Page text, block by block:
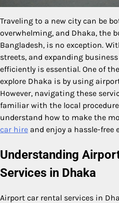
Traveling to a new city can be
overwhelming, and Dhaka, the
Bangladesh, is no exception.
streets, and expanding
efficiently is essential. One of
explore Dhaka is by using
However, navigating these
familiar with the local
understand how to make the
car hire and enjoy a hassle-free
Understanding
Services in Dhaka
Airport car rental services in